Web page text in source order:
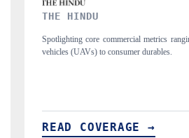
FINANCIAL EXPRESS
Anchoring quarterly reviews on
structural hardware manufacturing.
READ COVERAGE →